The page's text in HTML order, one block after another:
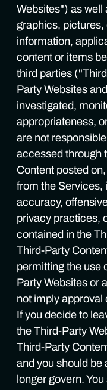
Websites") as well
graphics,
information,
content or items
third parties
Party Websites
investigated,
appropriateness,
are not
accessed through
Content posted
from the Services,
accuracy,
privacy practices,
contained in the
Third-Party
permitting the use
Party Websites or
not imply approval
If you decide to
the Third-Party
Third-Party
and you should be
longer govern.